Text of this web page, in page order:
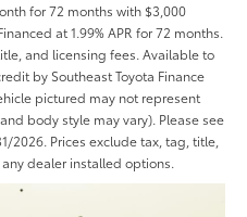
for 72 months with $3,000
at 1.99% APR for 72 months.
and licensing fees. Available to
by Southeast Toyota Finance
pictured may not represent
body style may vary). Please see
2026. Prices exclude tax, tag, title,
dealer installed options.